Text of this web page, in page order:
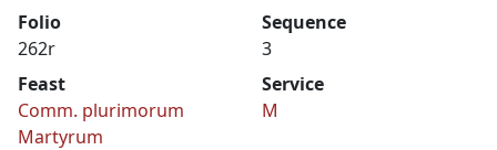
Folio
262r
Sequence
3
Feast
Comm. plurimorum
Martyrum
Service
M